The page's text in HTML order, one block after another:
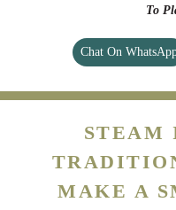
To
Chat On
STEAM
MAKE A